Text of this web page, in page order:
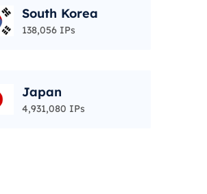
South Korea
138,056 IPs
Japan
4,931,080 IPs